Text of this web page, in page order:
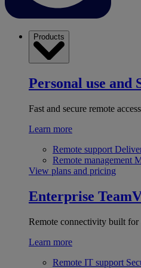
Products
Personal use and
Fast and secure remote
Learn more
Remote support
Remote management
View plans and pricing
Enterprise
Remote connectivity built for
Learn more
Remote IT support